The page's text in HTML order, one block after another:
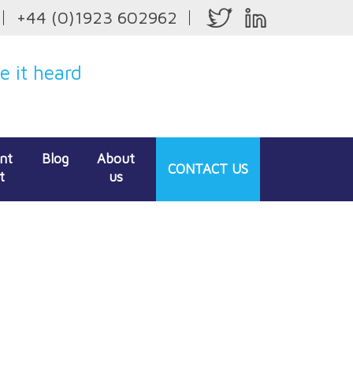
+44 (0)1923 602962
it heard
Blog
About
us
CONTACTUS